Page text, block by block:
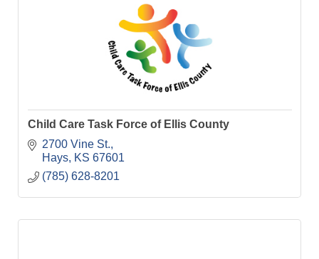
Child Care Task Force of Ellis County
2700 Vine St.
Hays
KS 67601
(785) 628-8201